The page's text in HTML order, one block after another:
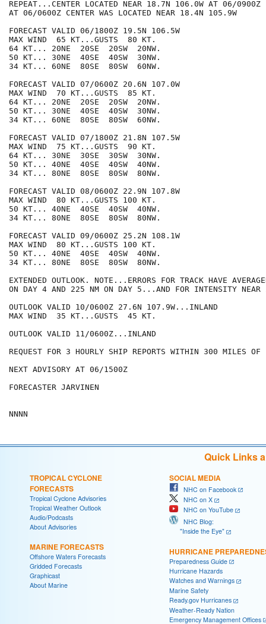
REPEAT...CENTER LOCATED NEAR 18.7N 106.0W AT 06/0900Z
AT 06/0600Z CENTER WAS LOCATED NEAR 18.4N 105.9W
FORECAST VALID 06/1800Z 19.5N 106.5W
MAX WIND  65 KT...GUSTS  80 KT.
64 KT... 20NE  20SE  20SW  20NW.
50 KT... 30NE  40SE  40SW  30NW.
34 KT... 60NE  80SE  80SW  60NW.
FORECAST VALID 07/0600Z 20.6N 107.0W
MAX WIND  70 KT...GUSTS  85 KT.
64 KT... 20NE  20SE  20SW  20NW.
50 KT... 30NE  40SE  40SW  30NW.
34 KT... 60NE  80SE  80SW  60NW.
FORECAST VALID 07/1800Z 21.8N 107.5W
MAX WIND  75 KT...GUSTS  90 KT.
64 KT... 30NE  30SE  30SW  30NW.
50 KT... 40NE  40SE  40SW  40NW.
34 KT... 80NE  80SE  80SW  80NW.
FORECAST VALID 08/0600Z 22.9N 107.8W
MAX WIND  80 KT...GUSTS 100 KT.
50 KT... 40NE  40SE  40SW  40NW.
34 KT... 80NE  80SE  80SW  80NW.
FORECAST VALID 09/0600Z 25.2N 108.1W
MAX WIND  80 KT...GUSTS 100 KT.
50 KT... 40NE  40SE  40SW  40NW.
34 KT... 80NE  80SE  80SW  80NW.
EXTENDED OUTLOOK. NOTE...ERRORS FOR TRACK HAVE
ON DAY 4 AND 225 NM ON DAY 5...AND FOR INTENSITY NEAR
OUTLOOK VALID 10/0600Z 27.6N 107.9W...INLAND
MAX WIND  35 KT...GUSTS  45 KT.
OUTLOOK VALID 11/0600Z...INLAND
REQUEST FOR 3 HOURLY SHIP REPORTS WITHIN 300 MILES
NEXT ADVISORY AT 06/1500Z
FORECASTER JARVINEN
Quick Links
TROPICAL CYCLONE
FORECASTS
Tropical Cyclone Advisories
Tropical Weather Outlook
Audio/Podcasts
About Advisories
MARINE FORECASTS
Offshore Waters Forecasts
Gridded Forecasts
Graphicast
About Marine
SOCIAL MEDIA
NHC on Facebook
NHC on X
NHC on YouTube
NHC Blog:
"Inside the Eye"
HURRICANE
Preparedness Guide
Hurricane Hazards
Watches and Warnings
Marine Safety
Ready.gov Hurricanes
Weather-Ready Nation
Emergency Management Offices